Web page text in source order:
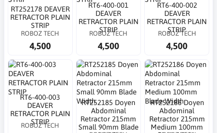
RT252178 DEAVER
RETRACTOR PLAIN
STRIP
ROBOZ TECH
4,500
RT6-400-001
DEAVER
RETRACTOR PLAIN
STRIP
ROBOZ TECH
4,500
RT6-400-002
DEAVER
RETRACTOR PLAIN
STRIP
ROBOZ TECH
4,500
RT6-400-003
DEAVER
RETRACTOR PLAIN
STRIP
ROBOZ TECH
RT252185 Doyen
Abdominal
Retractor 215mm
Small 90mm Blade
RT252186 Doyen
Abdominal
Retractor 215mm
Medium 100mm